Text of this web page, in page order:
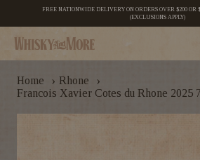
FREE NATIONWIDE DELIVERY ON ORDERS OVER $200 OR
(EXCLUSIONS APPLY)
Home › Rhone ›
Francois Xavier Cotes du Rhone 2025